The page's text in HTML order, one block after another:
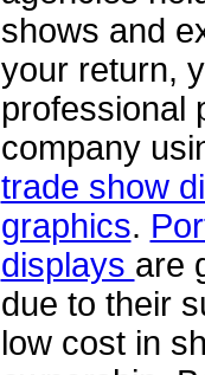
shows and
your return,
professional
company
trade show
graphics.
displays are
due to their
low cost in